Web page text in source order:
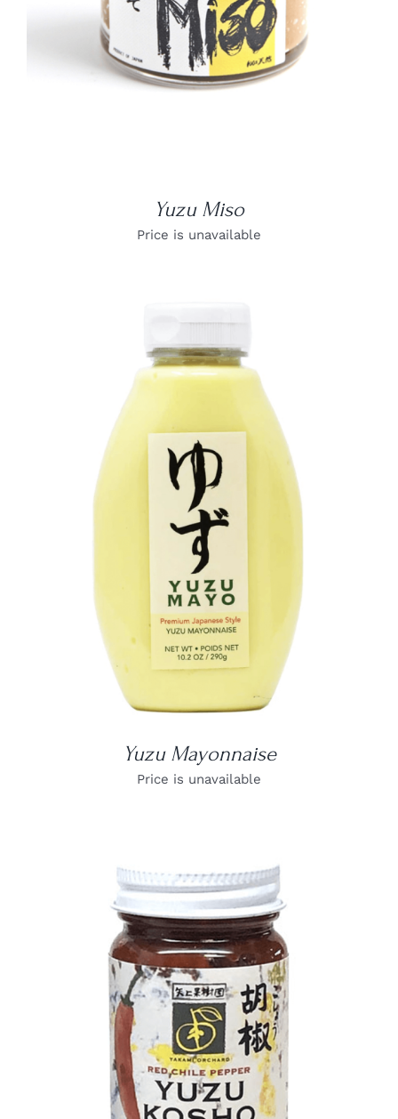
Yuzu Miso
Price is unavailable
DETAILS
Yuzu Mayonnaise
Price is unavailable
DETAILS